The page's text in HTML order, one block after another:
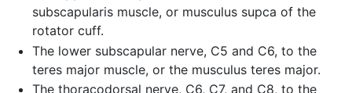
subscapularis muscle, or musculus supca of the
rotator cuff.
The lower subscapular nerve, C5 and C6, to the
teres major muscle, or the musculus teres major.
The thoracodorsal nerve, C6, C7, and C8, to the